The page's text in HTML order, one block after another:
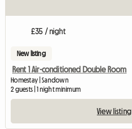
£35 / night
New listing
Rent 1 Air-conditioned Double Room
Homestay | Sandown
2 guests | 1 night minimum
View listing